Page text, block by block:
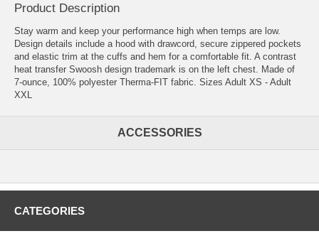
Product Description
Stay warm and keep your performance high when temps are low.
Design details include a hood with drawcord, secure zippered pockets
and elastic trim at the cuffs and hem for a comfortable fit. A contrast
heat transfer Swoosh design trademark is on the left chest. Made of
7-ounce, 100% polyester Therma-FIT fabric. Sizes Adult XS - Adult
XXL
ACCESSORIES
CATEGORIES